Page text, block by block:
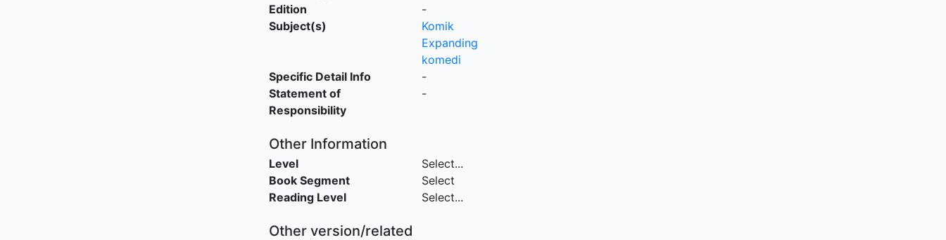
Edition
-
Subject(s)
Komik
Expanding
komedi
Specific Detail Info
-
Statement of
Responsibility
-
Other Information
Level
Select...
Book Segment
Select
Reading Level
Select...
Other version/related